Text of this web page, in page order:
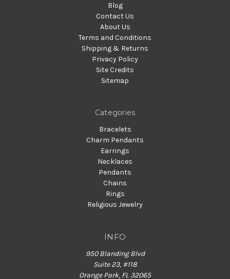
Blog
Contact Us
About Us
Terms and Conditions
Shipping & Returns
Privacy Policy
Site Credits
Sitemap
Categories
Bracelets
Charm Pendants
Earrings
Necklaces
Pendants
Chains
Rings
Religious Jewelry
INFO
950 Blanding Blvd
Suite 23, #118
Orange Park, FL 32065